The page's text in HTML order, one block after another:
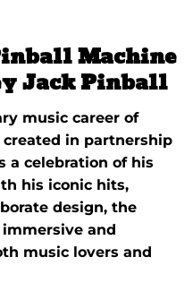
Machine
Jack Pinball
music career of
created in partnership
a celebration of his
his iconic hits,
design, the
and
music lovers and